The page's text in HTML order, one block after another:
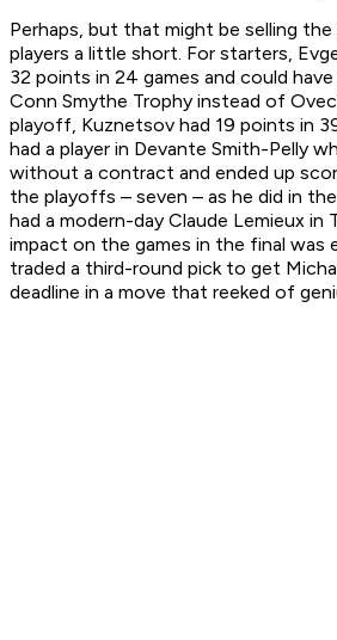
Perhaps, but that might be selling
players a little short. For starters,
32 points in 24 games and could
Conn Smythe Trophy instead of
playoff, Kuznetsov had 19 points in
had a player in Devante Smith-Pelly
without a contract and ended up
the playoffs – seven – as he did in
had a modern-day Claude Lemieux in
impact on the games in the final was
traded a third-round pick to get
deadline in a move that reeked of